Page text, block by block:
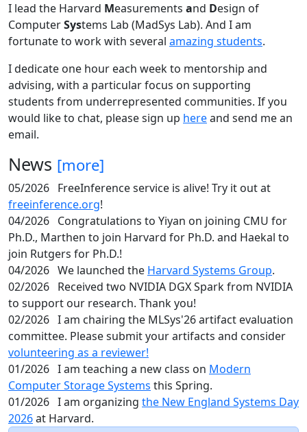
I lead the Harvard Measurements and Design of
ComputerSystems Lab (MadSys Lab). And I am
fortunate to work with several amazing students.
I dedicate one hour each week to mentorship and
advising, with a particular focus on supporting
students from underrepresented communities. If you
would like to chat, please sign up hereand send me an
email.
News [more]
05/2026 FreeInference service is alive! Try it out at
freeinference.org!
04/2026 Congratulations to Yiyan on joining CMU for
Ph.D., Marthen to join Harvard for Ph.D. and Haekal to
join Rutgers for Ph.D.!
04/2026 We launched the Harvard Systems Group.
02/2026 Received two NVIDIA DGX Spark from NVIDIA
to support our research. Thank you!
02/2026 I am chairing the MLSys'26 artifact evaluation
committee. Please submit your artifacts and consider
volunteering as a reviewer!
01/2026 I am teaching a new class on Modern
Computer Storage Systems this Spring.
01/2026 I am organizing the New England Systems Day
2026at Harvard.